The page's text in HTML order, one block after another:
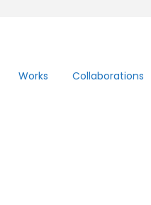
Works Collaborations